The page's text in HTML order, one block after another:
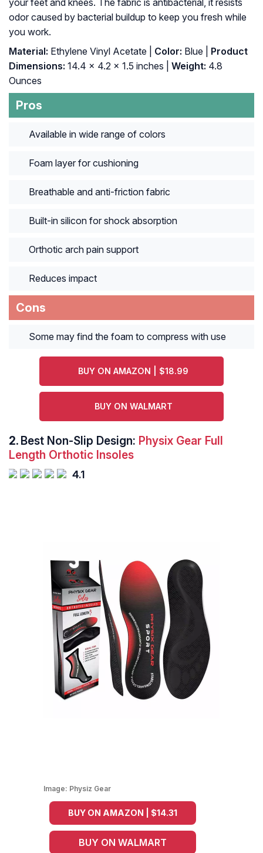
your feet and knees. The fabric is antibacterial, it resists
odor caused by bacterial buildup to keep you fresh while
you work.
Material: Ethylene Vinyl Acetate | Color: Blue | Product
Dimensions: 14.4 x 4.2 x 1.5 inches | Weight: 4.8
Ounces
Pros
Available in wide range of colors
Foam layer for cushioning
Breathable and anti-friction fabric
Built-in silicon for shock absorption
Orthotic arch pain support
Reduces impact
Cons
Some may find the foam to compress with use
BUY ON AMAZON | $18.99
BUY ON WALMART
2. Best Non-Slip Design: Physix Gear Full
Length Orthotic Insoles
4.1
Image: Physiz Gear
BUY ON AMAZON | $14.31
BUY ON WALMART